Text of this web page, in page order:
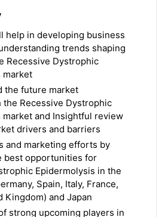
help in developing business
trends shaping
Recessive Dystrophic
market
the future market
Recessive Dystrophic
market and Insightful review
drivers and barriers
and marketing efforts by
best opportunities for
Epidermolysis in the
Spain, Italy, France,
Kingdom) and Japan
strong upcoming players in